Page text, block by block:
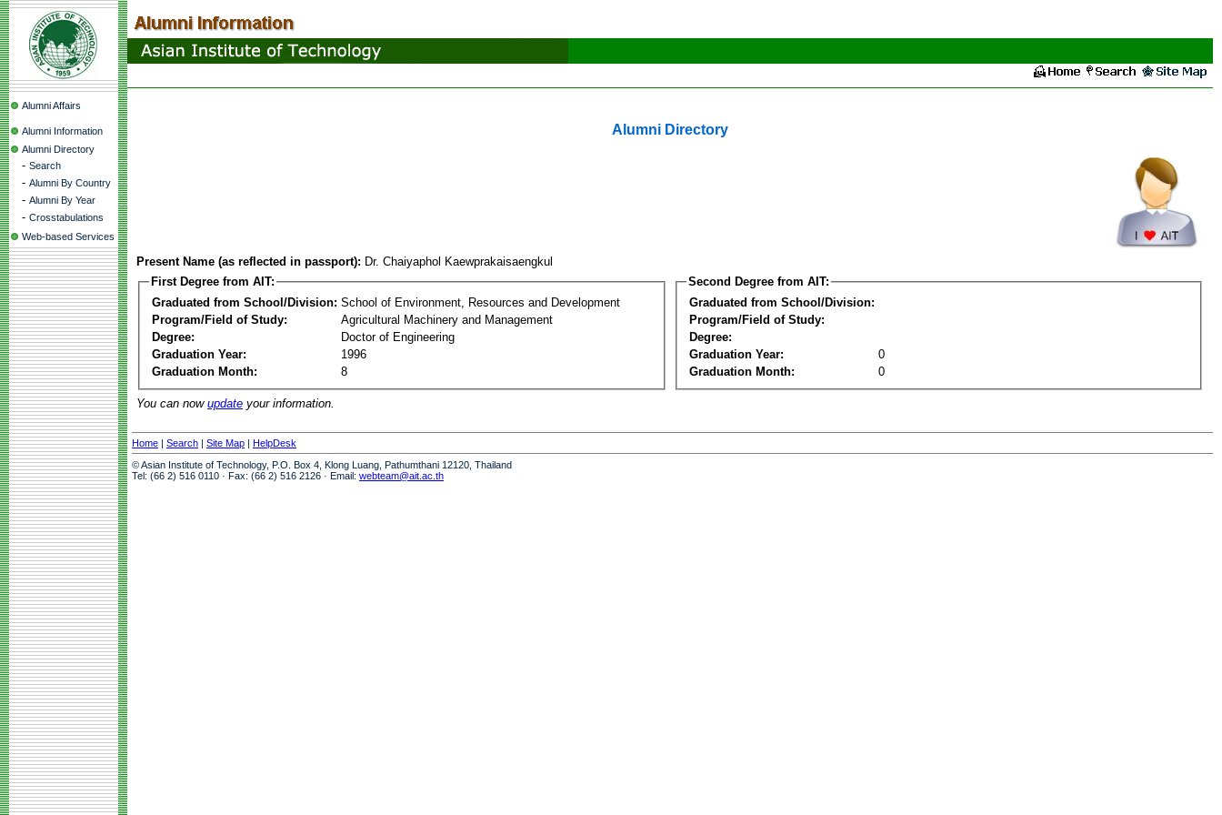
Alumni Affairs
Alumni Information
Alumni Directory
- Search
- Alumni By Country
- Alumni By Year
- Crosstabulations
Web-based Services
Alumni Directory
Present Name (as reflected in passport): Dr. Chaiyaphol Kaewprakaisaengkul
First Degree from AIT:
Graduated from School/Division: School of Environment, Resources and Development
Program/Field of Study:
Agricultural Machinery and Management
Degree:
Doctor of Engineering
Graduation Year:
1996
Graduation Month:
8
Second Degree from AIT:
Graduated from School/Division:
Program/Field of Study:
Degree:
Graduation Year:
0
Graduation Month:
0
You can now update your information.
Home | Search | Site Map | HelpDesk
© Asian Institute of Technology, P.O. Box 4, Klong Luang, Pathumthani 12120, Thailand
Tel: (66 2) 516 0110 · Fax: (66 2) 516 2126 · Email: webteam@ait.ac.th